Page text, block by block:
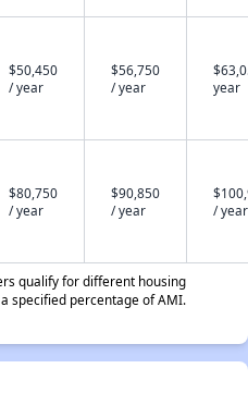
$50,450
/ year
$56,750
/ year
year
$80,750
/ year
$90,850
/ year
/ year
qualify for different housing
specified percentage of AMI.